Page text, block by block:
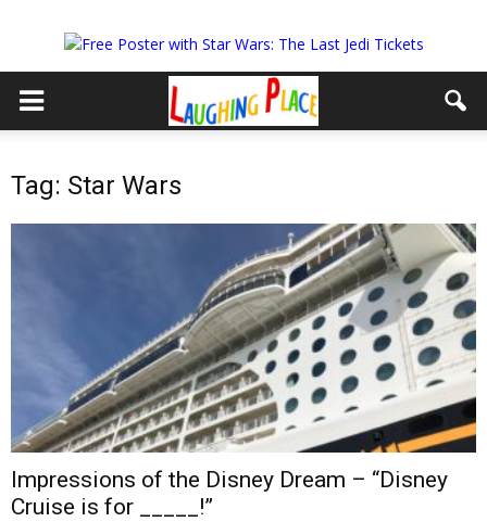
Tag: Star Wars
Impressions of the Disney Dream – “Disney
Cruise is for _____!”